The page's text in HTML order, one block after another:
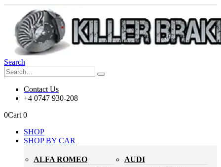
Search
Contact Us
+4 0747 930-208
0Cart 0
SHOP
SHOP BY CAR
ALFA ROMEO AUDI